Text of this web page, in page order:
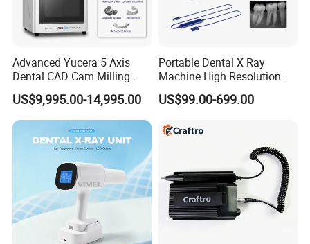
Advanced Yucera 5 Axis
Dental CAD Cam Milling
Machine for Dental Lab
US$9,995.00-14,995.00
Portable Dental X Ray
Machine High Resolution
with Digital Sensor for Oral
Diagnosis Dental Imaging
US$99.00-699.00